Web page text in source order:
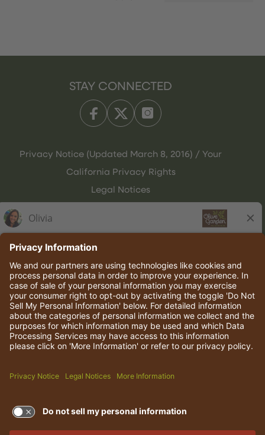
STAY CONNECTED
Privacy Notice (Updated March 8, 2016) / Your
California Privacy Rights
Legal Notices
© 2026 Darden Concepts, Inc. All rights reserved.
TERMS OF USE AND